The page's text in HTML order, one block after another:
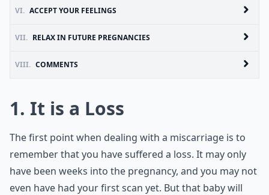
VI. ACCEPT YOUR FEELINGS
VII. RELAX IN FUTURE PREGNANCIES
VIII. COMMENTS
1. It is a Loss
The first point when dealing with a miscarriage is to
remember that you have suffered a loss. It may only
have been weeks into the pregnancy, and you may not
even have had your first scan yet. But that baby will